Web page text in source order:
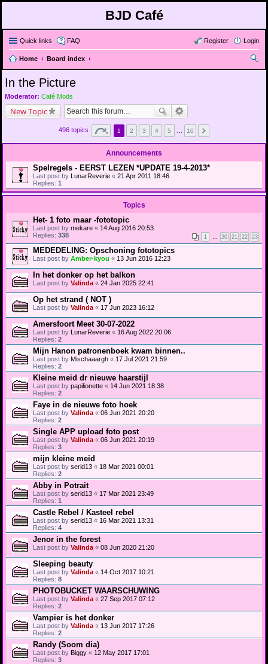
BJD Café
Quick links FAQ Login
Register
Home
Board index
In the Picture
Moderator: Café Mods
New Topic
496 topics 1 2 3 4 5 10
Announcements
Spelregels - EERST LEZEN *UPDATE 19-4-2013*
Last post by LunarReverie « 21 Apr 2011 18:46
Replies: 1
Topics
Het- 1 foto maar -fototopic
Last post by mekare « 14 Aug 2016 20:53
Replies: 338 1 20 21 22 23
MEDEDELING: Opschoning fototopics
Last post by Amber-kyou « 13 Jun 2016 12:23
In het donker op het balkon
Last post by Valinda « 24 Jan 2025 22:41
Op het strand ( NOT )
Last post by Valinda « 17 Jun 2023 16:12
Amersfoort Meet 30-07-2022
Last post by LunarReverie « 16 Aug 2022 20:06
Replies: 2
Mijn Hanon patronenboek kwam binnen..
Last post by Mischaaargh « 17 Jul 2021 21:59
Replies: 2
Kleine meid dr nieuwe haarstijl
Last post by papilionette « 14 Jun 2021 18:38
Replies: 2
Faye in de nieuwe foto hoek
Last post by Valinda « 06 Jun 2021 20:20
Replies: 2
Single APP upload foto post
Last post by Valinda « 06 Jun 2021 20:19
Replies: 3
mijn kleine meid
Last post by serid13 « 18 Mar 2021 00:01
Replies: 2
Abby in Potrait
Last post by serid13 « 17 Mar 2021 23:49
Replies: 1
Castle Rebel / Kasteel rebel
Last post by serid13 « 16 Mar 2021 13:31
Replies: 4
Jenor in the forest
Last post by Valinda « 08 Jun 2020 21:20
Sleeping beauty
Last post by Valinda « 14 Oct 2017 10:21
Replies: 8
PHOTOBUCKET WAARSCHUWING
Last post by Valinda « 27 Sep 2017 07:12
Replies: 2
Vampier is het donker
Last post by Valinda « 13 Jun 2017 17:26
Replies: 2
Randy (Soom dia)
Last post by Biggy « 12 May 2017 17:01
Replies: 3